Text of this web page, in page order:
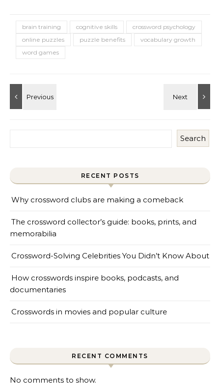
brain training cognitive skills
crossword psychology
online puzzles
puzzle benefits
vocabulary growth
word games
Search
RECENT POSTS
Why crossword clubs are making a comeback
The crossword collector’s guide: books, prints, and
memorabilia
Crossword-Solving Celebrities You Didn’t Know About
How crosswords inspire books, podcasts, and
documentaries
Crosswords in movies and popular culture
RECENT COMMENTS
No comments to show.